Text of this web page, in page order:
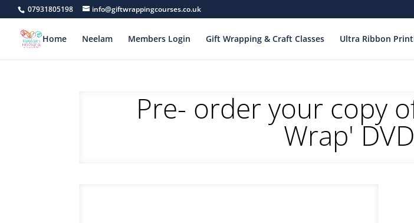
07931805198 info@giftwrappingcourses.co.uk
Home Neelam Members Login Gift Wrapping & Craft Classes Ultra Ribbon
Pre- order your copy
Wrap'